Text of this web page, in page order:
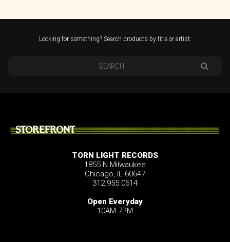
Looking for something? Search products by title or artist.
STOREFRONT
TORN LIGHT RECORDS
1855 N Milwaukee
Chicago, IL 60647
312.955.0614
Open Everyday
10AM-7PM